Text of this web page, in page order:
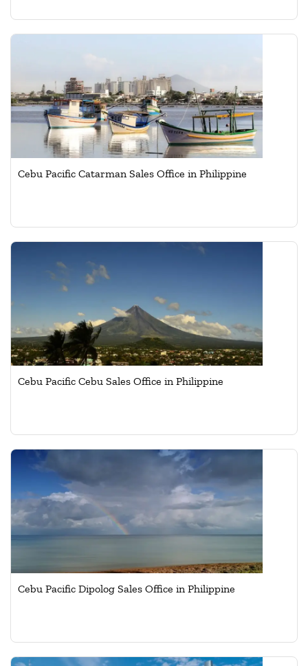
Cebu Pacific Catarman Sales Office in Philippine
Cebu Pacific Cebu Sales Office in Philippine
Cebu Pacific Dipolog Sales Office in Philippine